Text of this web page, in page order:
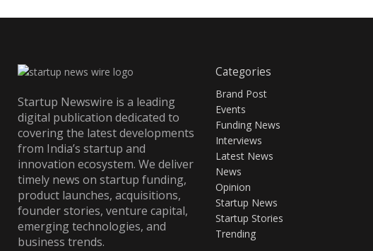
Startup Newswire is a leading
digital publication dedicated to
covering the latest developments
from India’s startup and
innovation ecosystem. We deliver
timely news on startup funding,
product launches, acquisitions,
founder stories, venture capital,
emerging technologies, and
business trends.
Categories
Brand Post
Events
Funding News
Interviews
Latest News
News
Opinion
Startup News
Startup Stories
Trending